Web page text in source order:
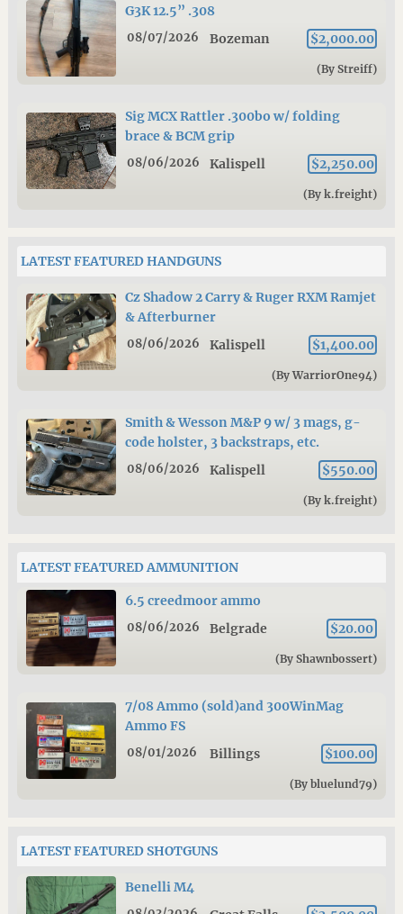
G3K 12.5” .308
08/07/2026 Bozeman $2,000.00
(By Streiff)
Sig MCX Rattler .300bo w/ folding
brace & BCM grip
08/06/2026 Kalispell $2,250.00
(By k.freight)
LATEST FEATURED HANDGUNS
Cz Shadow 2 Carry & Ruger RXM Ramjet
& Afterburner
08/06/2026 Kalispell $1,400.00
(By WarriorOne94)
Smith & Wesson M&P 9 w/ 3 mags, g-
code holster, 3 backstraps, etc.
08/06/2026 Kalispell $550.00
(By k.freight)
LATEST FEATURED AMMUNITION
6.5 creedmoor ammo
08/06/2026 Belgrade $20.00
(By Shawnbossert)
7/08 Ammo (sold)and 300WinMag
Ammo FS
08/01/2026 Billings $100.00
(By bluelund79)
LATEST FEATURED SHOTGUNS
Benelli M4